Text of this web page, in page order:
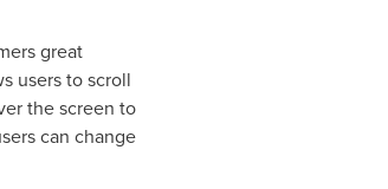
great
users to scroll
the screen to
can change